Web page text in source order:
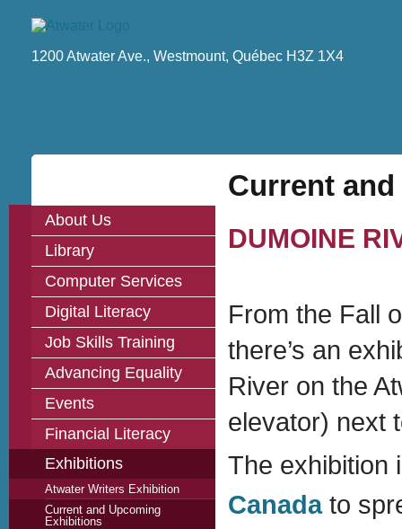
1200 Atwater Ave., Westmount, Québec H3Z 1X4
About Us
Library
Computer Services
Digital Literacy
Job Skills Training
Advancing Equality
Events
Financial Literacy
Exhibitions
Atwater Writers Exhibition
Current and Upcoming
Exhibitions
Current
DUMOINE
From the Fall
there’s an
River on the
elevator) next
The exhibition
Canadato